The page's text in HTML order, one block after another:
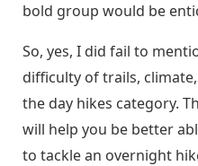
bold group would be
So, yes, I did fail to
difficulty of trails,
the day hikes category.
will help you be better
to tackle an overnight